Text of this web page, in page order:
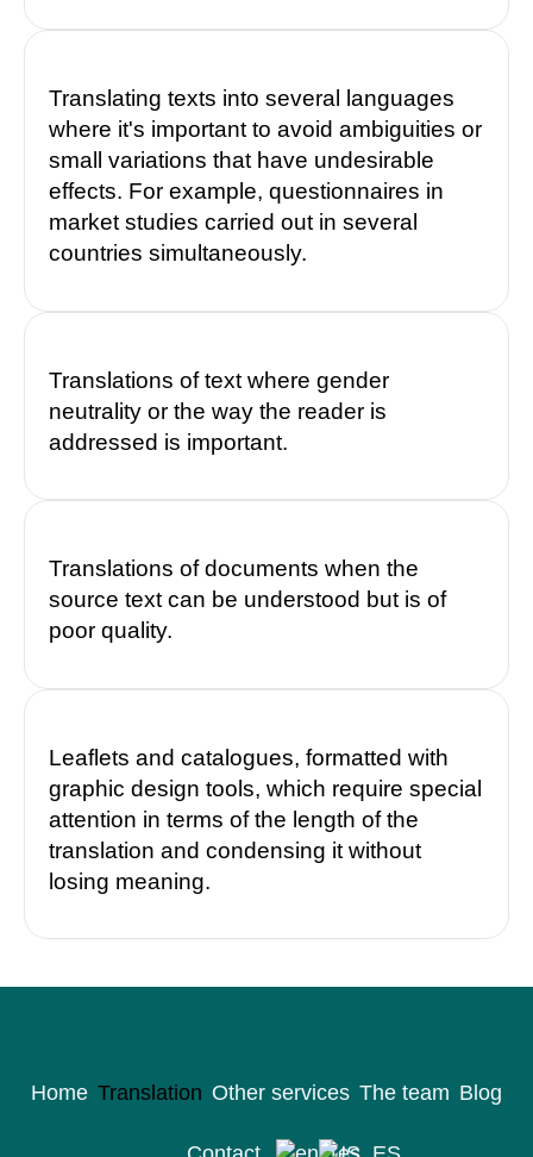
Translating texts into several languages
where it's important to avoid ambiguities or
small variations that have undesirable
effects. For example, questionnaires in
market studies carried out in several
countries simultaneously.
Translations of text where gender
neutrality or the way the reader is
addressed is important.
Translations of documents when the
source text can be understood but is of
poor quality.
Leaflets and catalogues, formatted with
graphic design tools, which require special
attention in terms of the length of the
translation and condensing it without
losing meaning.
Home Translation Other services The team Blog